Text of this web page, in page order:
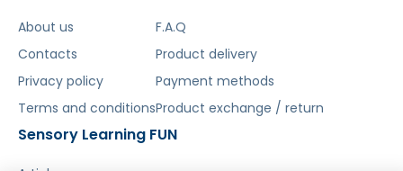
About us
Contacts
Privacy policy
Terms and conditions
F.A.Q
Product delivery
Payment methods
Product exchange / return
Sensory Learning FUN